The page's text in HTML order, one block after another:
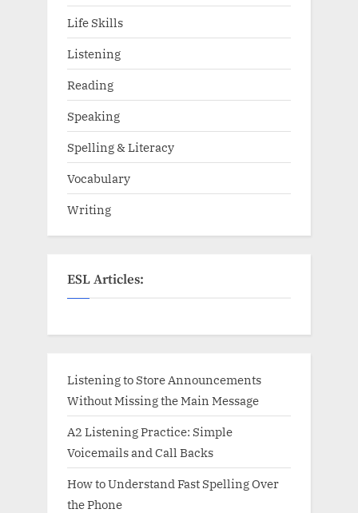
Life Skills
Listening
Reading
Speaking
Spelling & Literacy
Vocabulary
Writing
ESL Articles:
Listening to Store Announcements
Without Missing the Main Message
A2 Listening Practice: Simple
Voicemails and Call Backs
How to Understand Fast Spelling Over
the Phone